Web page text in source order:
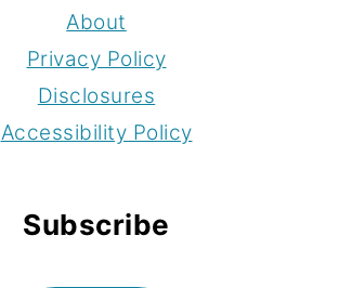
About
Privacy Policy
Disclosures
Accessibility Policy
Subscribe